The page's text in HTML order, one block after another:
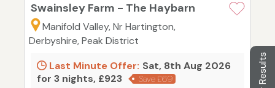
Swainsley Farm - The Haybarn
Manifold Valley, Nr Hartington,
Derbyshire, Peak District
Last Minute Offer: Sat, 8th Aug 2026
for 3 nights, £923
Save £69